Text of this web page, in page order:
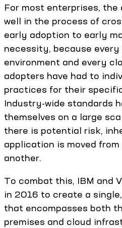
For most enterprises,
well in the process of
early adoption to early
necessity, because every
environment and every
adopters have had to
practices for their
Industry-wide standards
themselves on a large
there is potential risk,
application is moved
another.
To combat this, IBM and
in 2016 to create a
that encompasses both
premises and cloud